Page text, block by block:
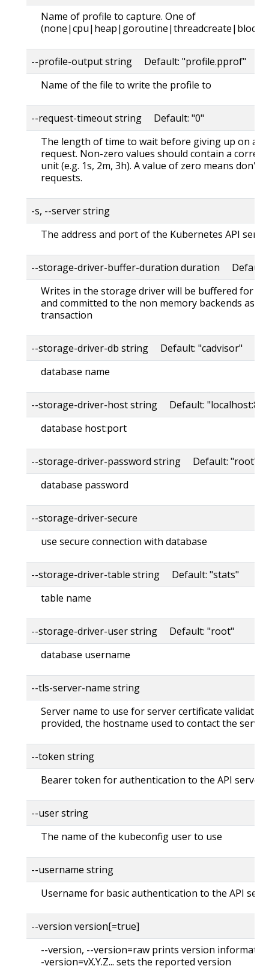
Name of profile to capture. One of
--profile-output string Default: "profile.pprof"
Name of the file to write the profile to
--request-timeout string Default: "0"
The length of time to wait before giving up on a
request. Non-zero values should contain a
unit (e.g. 1s, 2m, 3h). A value of zero means don't
requests.
-s, --server string
The address and port of the Kubernetes API
--storage-driver-buffer-duration duration Default:
Writes in the storage driver will be buffered for
and committed to the non memory backends as a
transaction
--storage-driver-db string Default: "cadvisor"
database name
--storage-driver-host string Default:
database host:port
--storage-driver-password string Default: "root"
database password
--storage-driver-secure
use secure connection with database
--storage-driver-table string Default: "stats"
table name
--storage-driver-user string Default: "root"
database username
--tls-server-name string
Server name to use for server certificate
provided, the hostname used to contact the
--token string
Bearer token for authentication to the API server
--user string
The name of the kubeconfig user to use
--username string
Username for basic authentication to the API
--version version[=true]
--version, --version=raw prints version
-version=vX.Y.Z... sets the reported version